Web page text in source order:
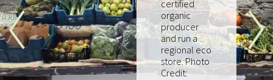
Network Partners
How to join
EVENTS
certified
organic
producer
and run a
regional eco
store. Photo
Credit: